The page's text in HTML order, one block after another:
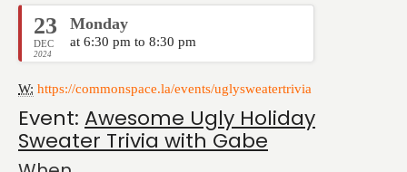
23
DEC
2024
Monday
at 6:30 pm to 8:30 pm
W: https://commonspace.la/events/uglysweatertrivia
Event: Awesome Ugly Holiday
Sweater Trivia with Gabe